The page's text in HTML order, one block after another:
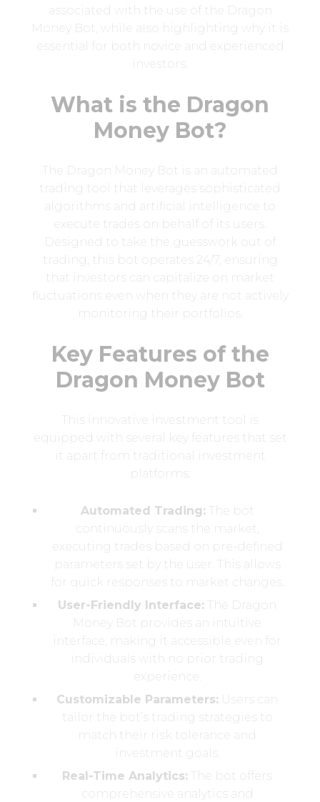
associated with the use of the Dragon
Money Bot, while also highlighting why it is
essential for both novice and experienced
investors.
What is the Dragon
Money Bot?
The Dragon Money Bot is an automated
trading tool that leverages sophisticated
algorithms and artificial intelligence to
execute trades on behalf of its users.
Designed to take the guesswork out of
trading, this bot operates 24/7, ensuring
that investors can capitalize on market
fluctuations even when they are not actively
monitoring their portfolios.
Key Features of the
Dragon Money Bot
This innovative investment tool is
equipped with several key features that set
it apart from traditional investment
platforms:
Automated Trading: The bot
continuously scans the market,
executing trades based on pre-defined
parameters set by the user. This allows
for quick responses to market changes.
User-Friendly Interface: The Dragon
Money Bot provides an intuitive
interface, making it accessible even for
individuals with no prior trading
experience.
Customizable Parameters: Users can
tailor the bot’s trading strategies to
match their risk tolerance and
investment goals.
Real-Time Analytics: The bot offers
comprehensive analytics and